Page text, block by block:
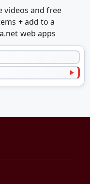
videos and free
+ add to a
web apps